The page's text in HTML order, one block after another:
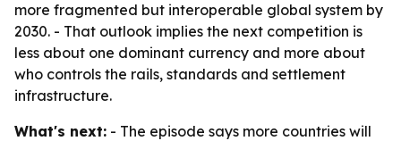
more fragmented but interoperable global system by
2030. - That outlook implies the next competition is
less about one dominant currency and more about
who controls the rails, standards and settlement
infrastructure.
What's next: - The episode says more countries will